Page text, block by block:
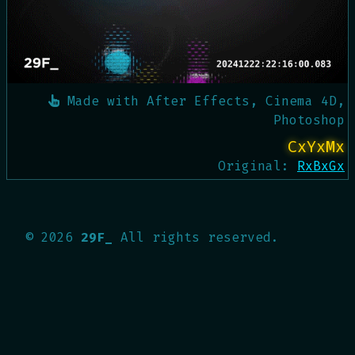
Made with After Effects, Cinema 4D,
Photoshop
CxYxMx
Original: RxBxGx
© 2026 29F_ All rights reserved.